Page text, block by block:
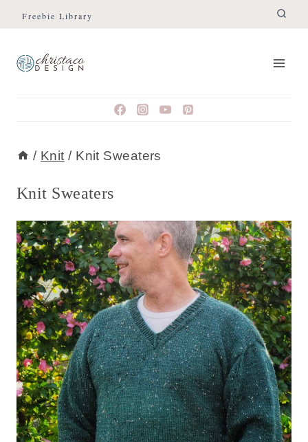
Skip
content
Freebie Library
/ Knit / Knit Sweaters
Knit Sweaters